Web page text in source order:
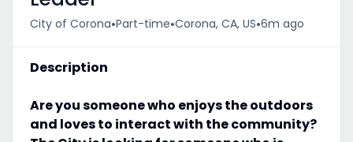
City of Corona•Part-time•Corona, CA, US•6m ago
Description
Are you someone who enjoys the outdoors
and loves to interact with the community?